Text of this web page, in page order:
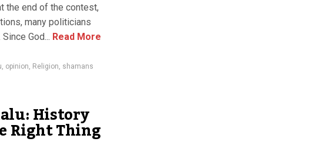
the end of the contest,
many politicians
God... Read More
, opinion, Religion, shamans
History
Right Thing